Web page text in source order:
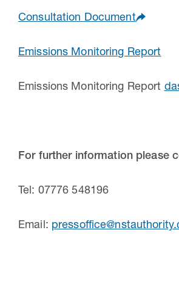
Consultation Document
Emissions Monitoring Report
Emissions Monitoring Report
For further information please
Tel: 07776 548196
Email: